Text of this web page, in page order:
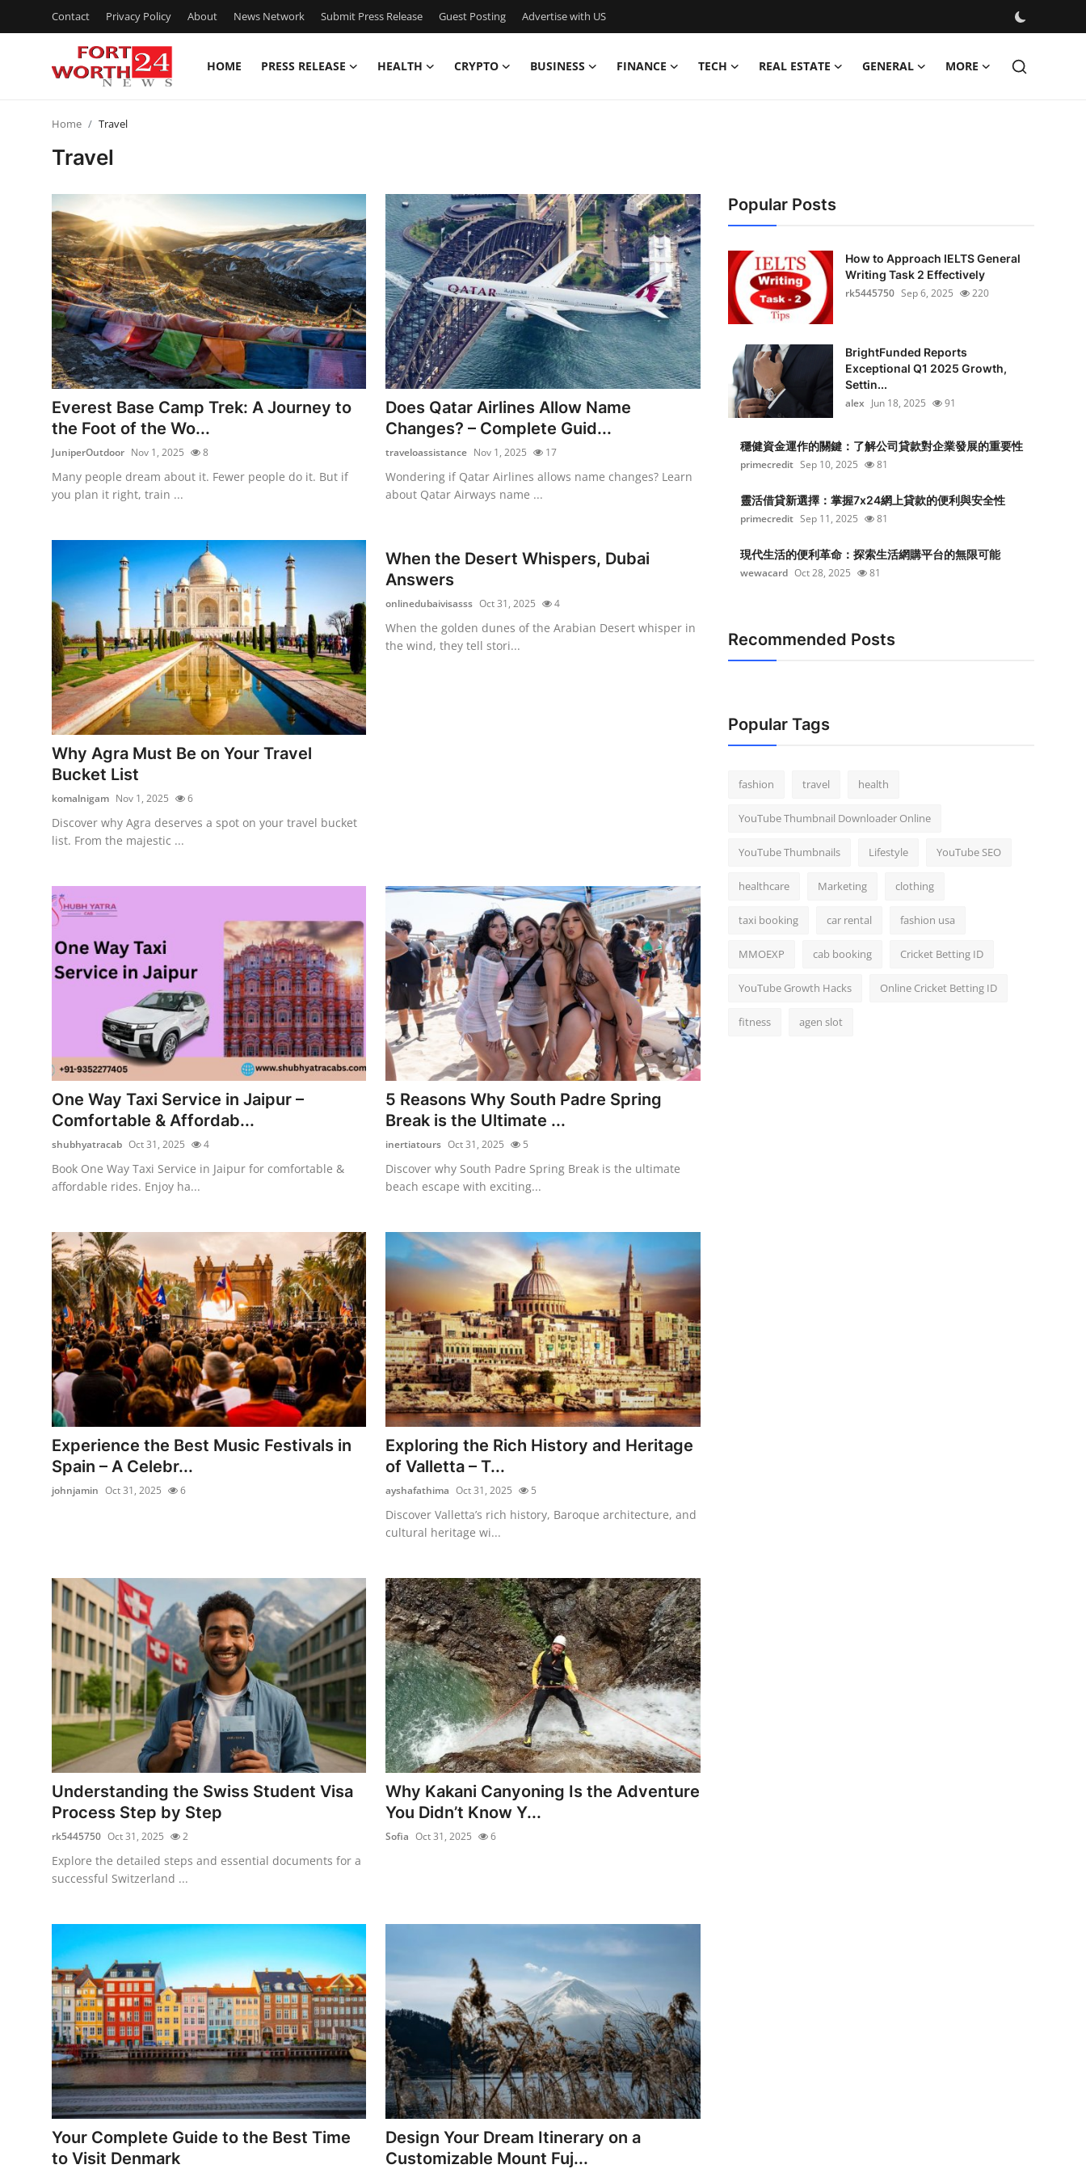
Contact Privacy Policy About News Network Submit Press Release Guest Posting Advertise with US
HOME PRESS RELEASE HEALTH CRYPTO BUSINESS FINANCE TECH REAL ESTATE GENERAL MORE
Privacy Policy
News Network
Submit Press Release
Guest Posting
Advertise with US
Crypto
Business
Finance
Real Estate
General
Top 10
How To
Support Number
Home Travel
Travel
Everest Base Camp Trek: A Journey to
the Foot of the Wo...
JuniperOutdoor Nov 1, 2025 8
Many people dream about it. Fewer people do it. But if
you plan it right, train ...
Does Qatar Airlines Allow Name
Changes? – Complete Guid...
traveloassistance Nov 1, 2025 17
Wondering if Qatar Airlines allows name changes? Learn
about Qatar Airways name ...
Why Agra Must Be on Your Travel
Bucket List
komalnigam Nov 1, 2025 6
Discover why Agra deserves a spot on your travel bucket
list. From the majestic ...
When the Desert Whispers, Dubai
Answers
onlinedubaivisasss Oct 31, 2025 4
When the golden dunes of the Arabian Desert whisper in
the wind, they tell stori...
One Way Taxi Service in Jaipur –
Comfortable & Affordab...
shubhyatracab Oct 31, 2025 4
Book One Way Taxi Service in Jaipur for comfortable &
affordable rides. Enjoy ha...
5 Reasons Why South Padre Spring
Break is the Ultimate ...
inertiatours Oct 31, 2025 5
Discover why South Padre Spring Break is the ultimate
beach escape with exciting...
Experience the Best Music Festivals in
Spain – A Celebr...
johnjamin Oct 31, 2025 6
Exploring the Rich History and Heritage
of Valletta – T...
ayshafathima Oct 31, 2025 5
Discover Valletta’s rich history, Baroque architecture, and
cultural heritage wi...
Understanding the Swiss Student Visa
Process Step by Step
rk5445750 Oct 31, 2025 2
Explore the detailed steps and essential documents for a
successful Switzerland ...
Why Kakani Canyoning Is the Adventure
You Didn’t Know Y...
Sofia Oct 31, 2025 6
Your Complete Guide to the Best Time
to Visit Denmark
Design Your Dream Itinerary on a
Customizable Mount Fuj...
Popular Posts
How to Approach IELTS General
Writing Task 2 Effectively
rk5445750 Sep 6, 2025 220
BrightFunded Reports
Exceptional Q1 2025 Growth,
Settin...
alex Jun 18, 2025 91
穩健資金運作的關鍵：了解公司貸款對企業發展的重要性
primecredit Sep 10, 2025 81
靈活借貸新選擇：掌握7x24網上貸款的便利與安全性
primecredit Sep 11, 2025 81
現代生活的便利革命：探索生活網購平台的無限可能
wewacard Oct 28, 2025 81
Recommended Posts
Popular Tags
fashion travel health
YouTube Thumbnail Downloader Online
YouTube Thumbnails Lifestyle YouTube SEO
healthcare Marketing clothing
taxi booking car rental fashion usa
MMOEXP cab booking Cricket Betting ID
YouTube Growth Hacks Online Cricket Betting ID
fitness agen slot